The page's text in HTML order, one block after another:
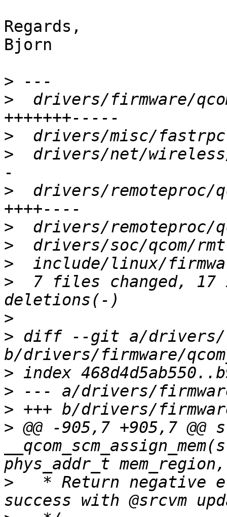
Regards,
Bjorn
>
>
drivers/firmware/
>
>
drivers/net/
>
drivers/remoteproc/
>
>
>
>
7 files changed, 17
>
> diff --git a/drivers/
>
>
>
> @@ -905,7 +905,7
>
* Return negative